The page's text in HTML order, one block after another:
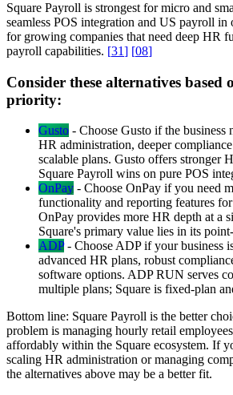
Square Payroll is strongest for micro and
seamless POS integration and US payroll in
for growing companies that need deep HR
payroll capabilities. [31] [08]
Consider these alternatives based
priority:
Gusto - Choose Gusto if the business
HR administration, deeper
scalable plans. Gusto offers stronger
Square Payroll wins on pure POS
OnPay - Choose OnPay if you need
functionality and reporting features
OnPay provides more HR depth at a
Square's primary value lies in its
ADP- Choose ADP if your business
advanced HR plans, robust
software options. ADP RUN serves
multiple plans; Square is fixed-plan
Bottom line: Square Payroll is the better
problem is managing hourly retail
affordably within the Square ecosystem. If
scaling HR administration or managing
the alternatives above may be a better fit.